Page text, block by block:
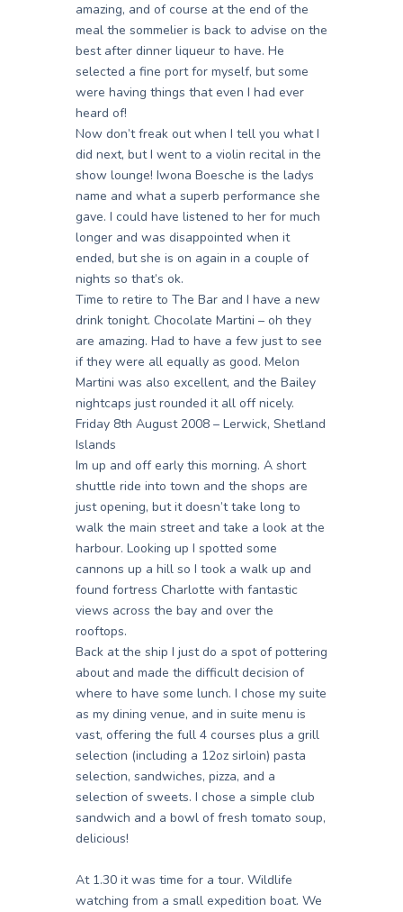
amazing, and of course at the end of the
meal the sommelier is back to advise on the
best after dinner liqueur to have. He
selected a fine port for myself, but some
were having things that even I had ever
heard of!
Now don’t freak out when I tell you what I
did next, but I went to a violin recital in the
show lounge! Iwona Boesche is the ladys
name and what a superb performance she
gave. I could have listened to her for much
longer and was disappointed when it
ended, but she is on again in a couple of
nights so that’s ok.
Time to retire to The Bar and I have a new
drink tonight. Chocolate Martini – oh they
are amazing. Had to have a few just to see
if they were all equally as good. Melon
Martini was also excellent, and the Bailey
nightcaps just rounded it all off nicely.
Friday 8th August 2008 – Lerwick, Shetland
Islands
Im up and off early this morning. A short
shuttle ride into town and the shops are
just opening, but it doesn’t take long to
walk the main street and take a look at the
harbour. Looking up I spotted some
cannons up a hill so I took a walk up and
found fortress Charlotte with fantastic
views across the bay and over the
rooftops.
Back at the ship I just do a spot of pottering
about and made the difficult decision of
where to have some lunch. I chose my suite
as my dining venue, and in suite menu is
vast, offering the full 4 courses plus a grill
selection (including a 12oz sirloin) pasta
selection, sandwiches, pizza, and a
selection of sweets. I chose a simple club
sandwich and a bowl of fresh tomato soup,
delicious!
At 1.30 it was time for a tour. Wildlife
watching from a small expedition boat. We